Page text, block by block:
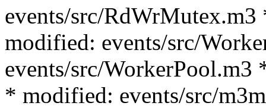
events/src/
modified: events/src/
events/src/
* modified: events/src/